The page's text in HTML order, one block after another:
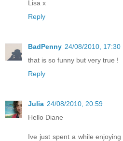
Lisa x
Reply
BadPenny 24/08/2010, 17:30
that is so funny but very true !
Reply
Julia 24/08/2010, 20:59
Hello Diane
Ive just spent a while